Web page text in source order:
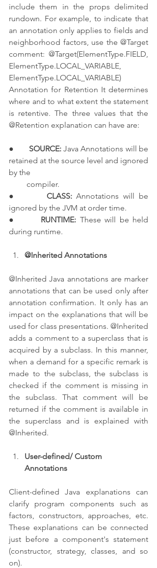
include them in the props delimited
rundown. For example, to indicate that
an annotation only applies to fields and
neighborhood factors, use the @Target
comment: @Target(ElementType.FIELD,
ElementType.LOCAL_VARIABLE,
ElementType.LOCAL_VARIABLE)
Annotation for Retention It determines
where and to what extent the statement
is retentive. The three values that the
@Retention explanation can have are:
● SOURCE: Java Annotations will be
retained at the source level and ignored
by the
         compiler.
● CLASS: Annotations will be
ignored by the JVM at order time.
● RUNTIME: These will be held
during runtime.
@Inherited Annotations
@Inherited Java annotations are marker
annotations that can be used only after
annotation confirmation. It only has an
impact on the explanations that will be
used for class presentations. @Inherited
adds a comment to a superclass that is
acquired by a subclass. In this manner,
when a demand for a specific remark is
made to the subclass, the subclass is
checked if the comment is missing in
the subclass. That comment will be
returned if the comment is available in
the superclass and is explained with
@Inherited.
User-defined/ Custom
Annotations
Client-defined Java explanations can
clarify program components such as
factors, constructors, approaches, etc.
These explanations can be connected
just before a component's statement
(constructor, strategy, classes, and so
on).